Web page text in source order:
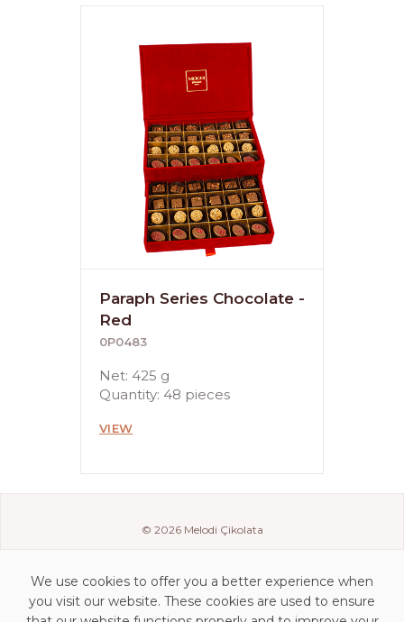
Paraph Series Chocolate -
Red
0P0483
Net: 425 g
Quantity: 48 pieces
VIEW
© 2026 Melodi Çikolata
We use cookies to offer you a better experience when
you visit our website. These cookies are used to ensure